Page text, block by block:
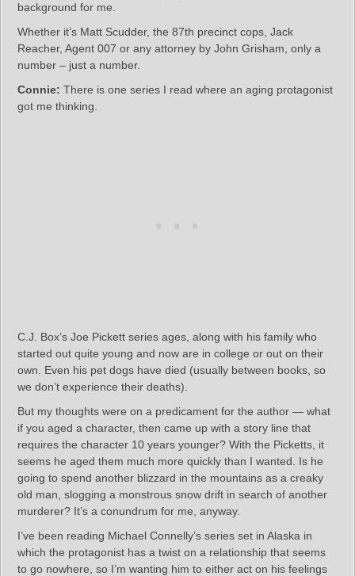
background for me.
Whether it’s Matt Scudder, the 87th precinct cops, Jack
Reacher, Agent 007 or any attorney by John Grisham, only a
number – just a number.
Connie: There is one series I read where an aging protagonist
got me thinking.
C.J. Box’s Joe Pickett series ages, along with his family who
started out quite young and now are in college or out on their
own. Even his pet dogs have died (usually between books, so
we don’t experience their deaths).
But my thoughts were on a predicament for the author — what
if you aged a character, then came up with a story line that
requires the character 10 years younger? With the Picketts, it
seems he aged them much more quickly than I wanted. Is he
going to spend another blizzard in the mountains as a creaky
old man, slogging a monstrous snow drift in search of another
murderer? It’s a conundrum for me, anyway.
I’ve been reading Michael Connelly’s series set in Alaska in
which the protagonist has a twist on a relationship that seems
to go nowhere, so I’m wanting him to either act on his feelings